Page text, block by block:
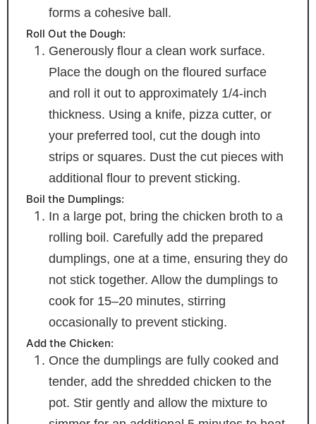
forms a cohesive ball.
Roll Out the Dough:
Generously flour a clean work surface.
Place the dough on the floured surface
and roll it out to approximately 1/4-inch
thickness. Using a knife, pizza cutter, or
your preferred tool, cut the dough into
strips or squares. Dust the cut pieces with
additional flour to prevent sticking.
Boil the Dumplings:
In a large pot, bring the chicken broth to a
rolling boil. Carefully add the prepared
dumplings, one at a time, ensuring they do
not stick together. Allow the dumplings to
cook for 15–20 minutes, stirring
occasionally to prevent sticking.
Add the Chicken:
Once the dumplings are fully cooked and
tender, add the shredded chicken to the
pot. Stir gently and allow the mixture to